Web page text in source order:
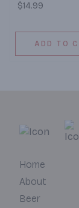
$14.99
ADD TO
Home
About
Beer